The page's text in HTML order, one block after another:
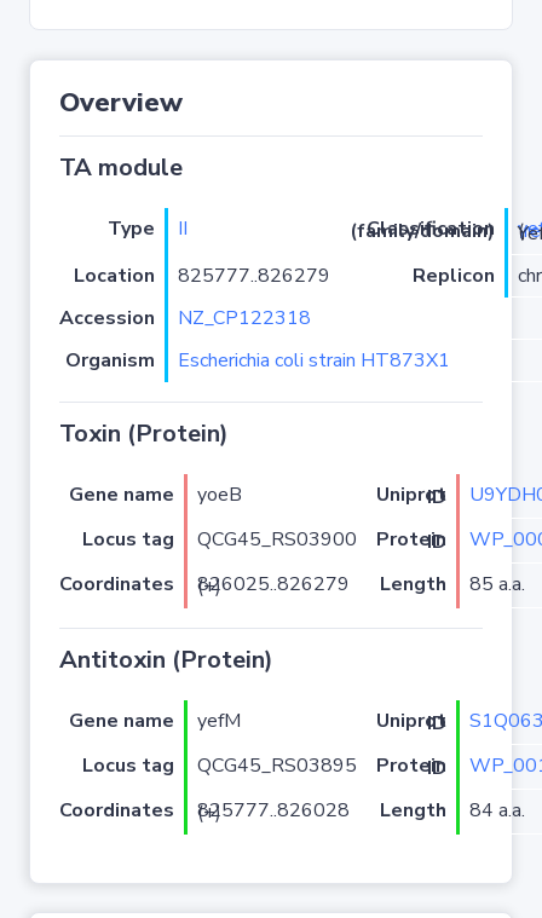
Overview
TA module
Type II Classification (family/domain) (
)/
Location
825777..826279 Replicon
Accession
NZ_CP122318
Organism
Escherichia coli strain HT873X1
Toxin (Protein)
Gene name yoeB Uniprot ID
Locus tag
QCG45_RS03900 Protein ID
Coordinates
826025..826279 (+) Length 85 a.a.
Antitoxin (Protein)
Gene name yefM Uniprot ID
Locus tag
QCG45_RS03895 Protein ID
Coordinates
825777..826028 (+) Length 84 a.a.